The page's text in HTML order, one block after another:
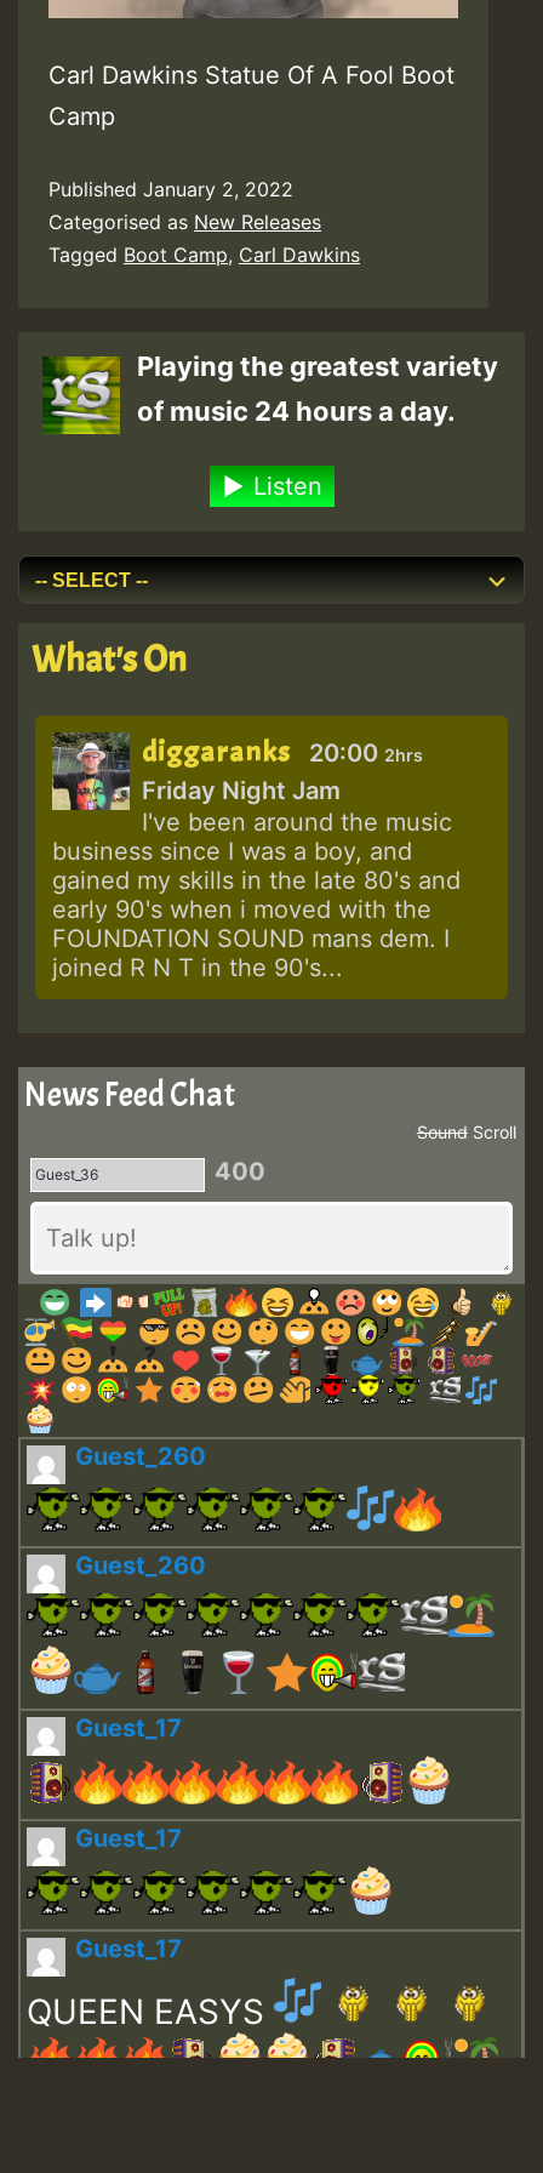
Carl Dawkins Statue Of A Fool Boot
Camp
Published January 2, 2022
Categorised as New Releases
Tagged Boot Camp, Carl Dawkins
Playing the greatest variety
of music 24 hours a day.
Listen
What's On
diggaranks 20:00 2hrs
Friday Night Jam
I've been around the music
business since I was a boy, and
gained my skills in the late 80's and
early 90's when i moved with the
FOUNDATION SOUND mans dem. I
joined R N T in the 90's...
News Feed Chat
Scroll
Sound
400
Guest_260
Guest_260
Guest_17
Guest_17
Guest_17
QUEEN EASYS